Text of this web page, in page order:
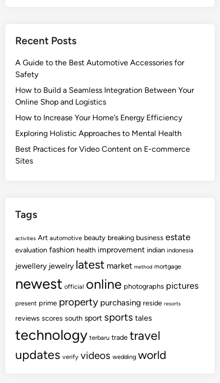
Recent Posts
A Guide to the Best Automotive Accessories for
Safety
How to Build a Seamless Integration Between Your
Online Shop and Logistics
How to Increase Your Home’s Energy Efficiency
Exploring Holistic Approaches to Mental Health
Best Practices for Video Content on E-commerce
Sites
Tags
activities Art automotive beauty breaking business estate
evaluation fashion health improvement indian indonesia
jewellery jewelry latest market method mortgage
newest official online photographs pictures
present prime property purchasing reside resorts
reviews scores south sport sports tales
technology terbaru trade travel
updates verify videos wedding world